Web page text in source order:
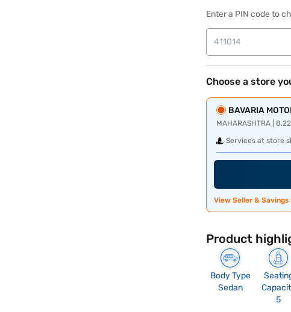
Enter a PIN code to
Choose a store
BAVARIA
MAHARASHTRA |
Services at store
View Seller & Savings
Product
Body Type
Sedan
5